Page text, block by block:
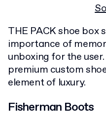
THE PACK shoe box
importance of
unboxing for the
premium custom
element of luxury.
Fisherman Boots